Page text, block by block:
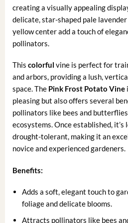
creating a visually appealing
delicate, star-shaped pale
yellow center add a touch of
pollinators.
This colorful vine is perfect for
and arbors, providing a lush,
space. The Pink Frost Potato Vine
pleasing but also offers several
pollinators like bees and
ecosystems. Once established, it’s
drought-tolerant, making it an
novice and experienced gardeners.
Benefits:
Adds a soft, elegant touch to
foliage and delicate blooms.
Attracts pollinators like bees